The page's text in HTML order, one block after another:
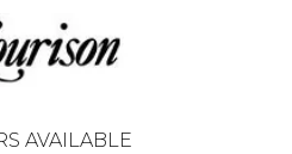
AVAILABLE